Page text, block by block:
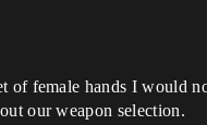
of female hands I would
our weapon selection.